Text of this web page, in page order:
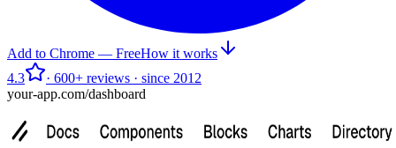
Add to Chrome — FreeHow it works
4.3
· 600+ reviews · since 2012
your-app.com/dashboard